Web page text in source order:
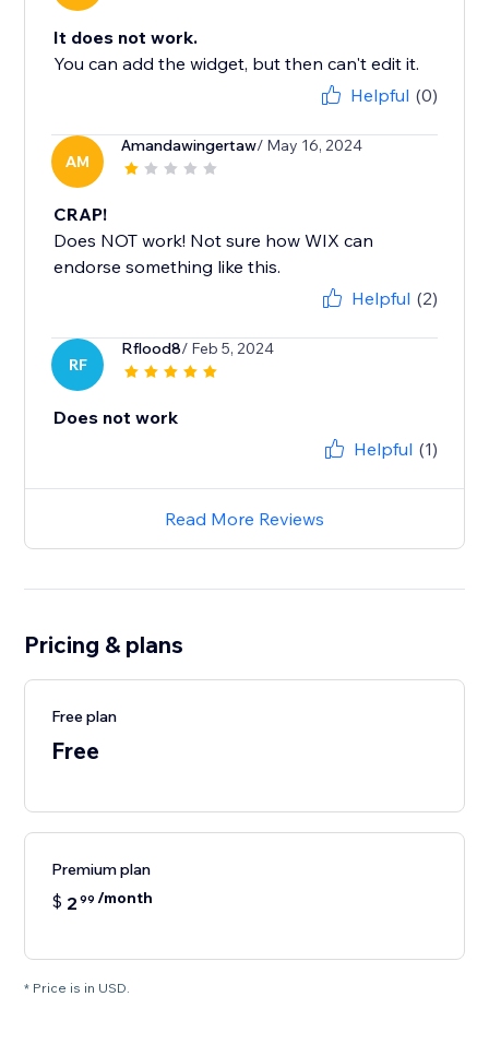
It does not work.
You can add the widget, but then can't edit it.
Helpful (0)
AM
Amandawingertaw/ May 16, 2024
CRAP!
Does NOT work! Not sure how WIX can
endorse something like this.
Helpful (2)
RF
Rflood8/ Feb 5, 2024
Does not work
Helpful (1)
Read More Reviews
Pricing & plans
Free plan
Free
Premium plan
$ 2 99 /month
* Price is in USD.